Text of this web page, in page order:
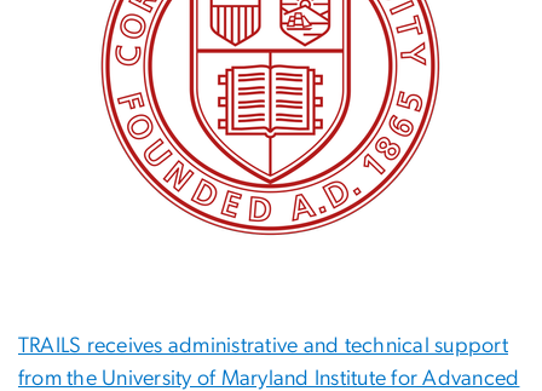
TRAILS receives administrative and technical support
from the University of Maryland Institute for Advanced